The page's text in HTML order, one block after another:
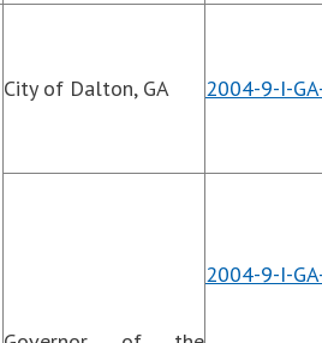
City of Dalton, GA 2004-9-I-
2004-9-I-